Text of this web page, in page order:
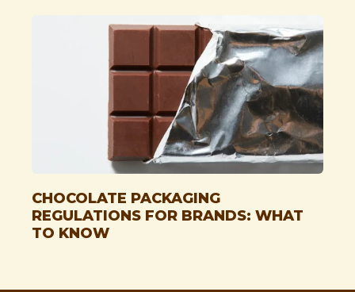
CHOCOLATE PACKAGING
REGULATIONS FOR BRANDS: WHAT
TO KNOW